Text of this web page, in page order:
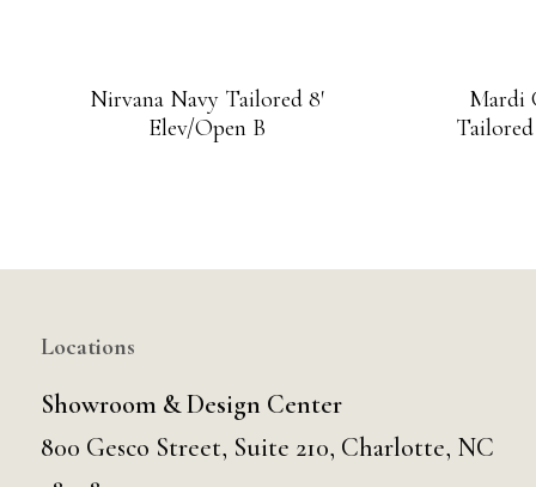
Nirvana Navy Tailored 8′
Elev/Open B
Mardi
Locations
Showroom & Design Center
800 Gesco Street, Suite 210, Charlotte, NC